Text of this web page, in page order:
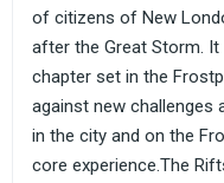
of citizens of New
after the Great Storm.
chapter set in the
against new challenges
in the city and on the
core experience.The